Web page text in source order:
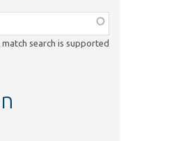
search is supported